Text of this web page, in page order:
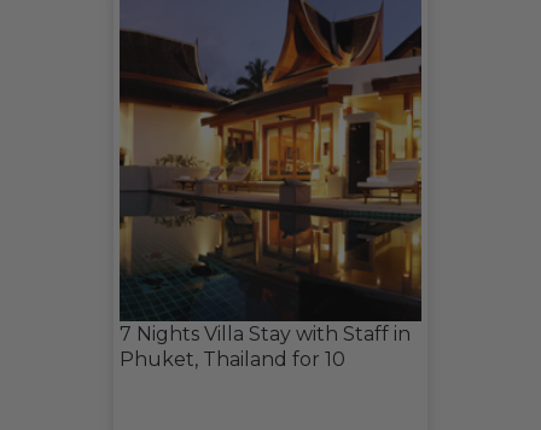
7 Nights Villa Stay with Staff in
Phuket, Thailand for 10